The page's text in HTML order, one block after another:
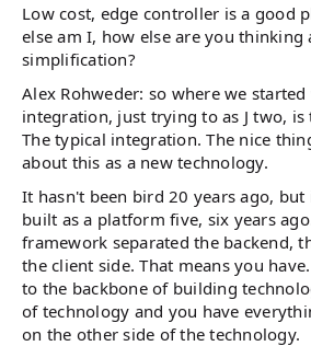
Low cost, edge controller is a good
else am I, how else are you thinking
simplification?
Alex Rohweder: so where we
integration, just trying to as J two,
The typical integration. The nice
about this as a new technology.
It hasn't been bird 20 years ago,
built as a platform five, six years
framework separated the backend,
the client side. That means you
to the backbone of building
of technology and you have
on the other side of the technology.